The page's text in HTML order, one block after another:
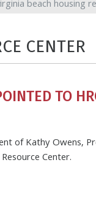
beach housing
CENTER
TO
of Kathy Owens,
Center.